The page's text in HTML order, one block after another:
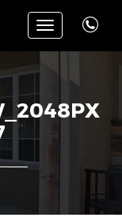
Toggle
navigation